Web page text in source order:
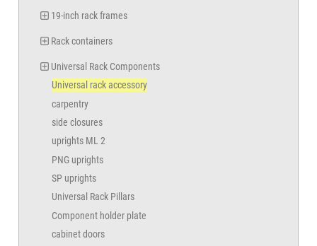
19-inch rack frames
Rack containers
Universal Rack Components
Universal rack accessory
carpentry
side closures
uprights ML 2
PNG uprights
SP uprights
Universal Rack Pillars
Component holder plate
cabinet doors